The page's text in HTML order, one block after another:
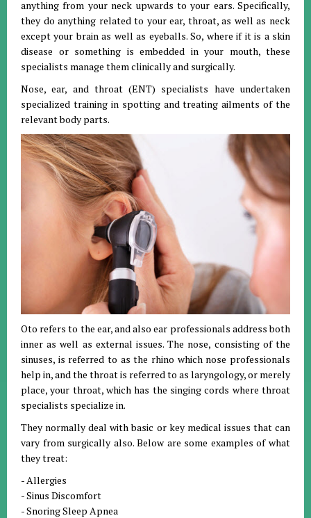
anything from your neck upwards to your ears. Specifically,
they do anything related to your ear, throat, as well as neck
except your brain as well as eyeballs. So, where if it is a skin
disease or something is embedded in your mouth, these
specialists manage them clinically and surgically.
Nose, ear, and throat (ENT) specialists have undertaken
specialized training in spotting and treating ailments of the
relevant body parts.
Oto refers to the ear, and also ear professionals address both
inner as well as external issues. The nose, consisting of the
sinuses, is referred to as the rhino which nose professionals
help in, and the throat is referred to as laryngology, or merely
place, your throat, which has the singing cords where throat
specialists specialize in.
They normally deal with basic or key medical issues that can
vary from surgically also. Below are some examples of what
they treat:
- Allergies
- Sinus Discomfort
- Snoring Sleep Apnea